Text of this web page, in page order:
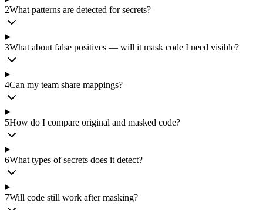
2What patterns are detected for secrets?
3What about false positives — will it mask code I need visible?
4Can my team share mappings?
5How do I compare original and masked code?
6What types of secrets does it detect?
7Will code still work after masking?